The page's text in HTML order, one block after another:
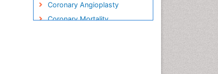
Coronary Angioplasty
Coronary Mortality